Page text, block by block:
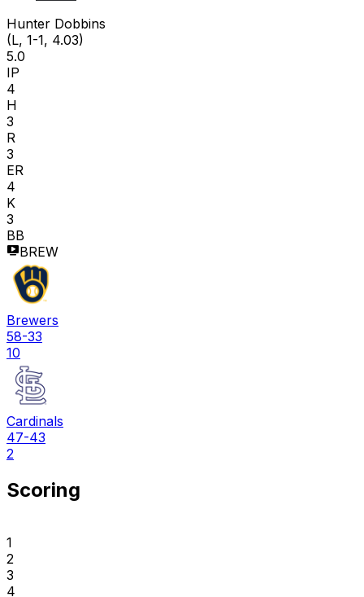
H D
Hunter Dobbins
(L, 1-1, 4.03)
5.0
IP
4
H
3
R
3
ER
4
K
3
BB
BREW
Brewers
58-33
10
Cardinals
47-43
2
Scoring
1
2
3
4